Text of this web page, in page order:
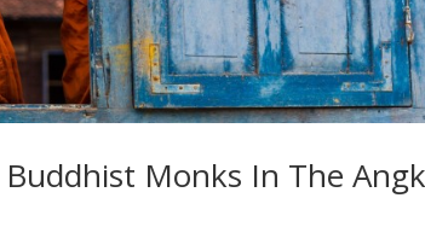
Monks In The